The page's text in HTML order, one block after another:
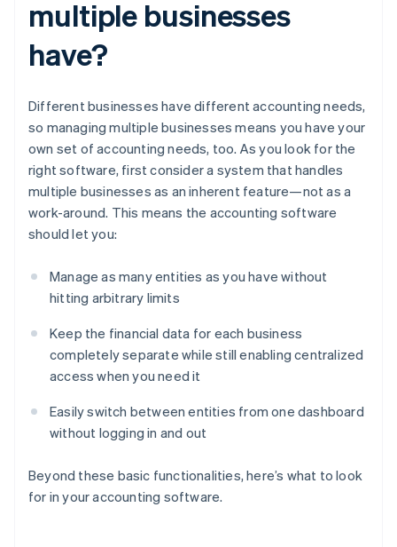
multiple businesses
have?
Different businesses have different accounting needs,
so managing multiple businesses means you have your
own set of accounting needs, too. As you look for the
right software, first consider a system that handles
multiple businesses as an inherent feature—not as a
work-around. This means the accounting software
should let you:
Manage as many entities as you have without
hitting arbitrary limits
Keep the financial data for each business
completely separate while still enabling centralized
access when you need it
Easily switch between entities from one dashboard
without logging in and out
Beyond these basic functionalities, here’s what to look
for in your accounting software.